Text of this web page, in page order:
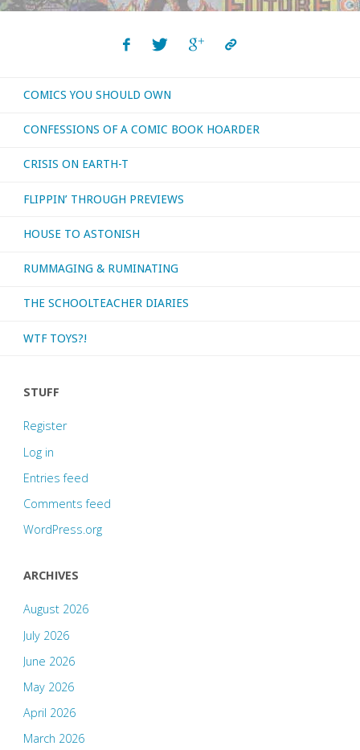
COMICS YOU SHOULD OWN
CONFESSIONS OF A COMIC BOOK HOARDER
CRISIS ON EARTH-T
FLIPPIN’ THROUGH PREVIEWS
HOUSE TO ASTONISH
RUMMAGING & RUMINATING
THE SCHOOLTEACHER DIARIES
WTF TOYS?!
STUFF
Register
Log in
Entries feed
Comments feed
WordPress.org
ARCHIVES
August 2026
July 2026
June 2026
May 2026
April 2026
March 2026